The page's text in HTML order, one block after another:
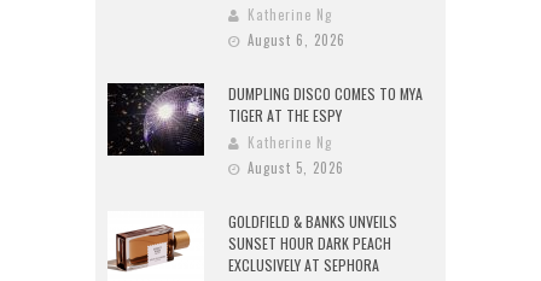
Katherine Ng
August 6, 2026
DUMPLING DISCO COMES TO MYA
TIGER AT THE ESPY
Katherine Ng
August 5, 2026
GOLDFIELD & BANKS UNVEILS
SUNSET HOUR DARK PEACH
EXCLUSIVELY AT SEPHORA